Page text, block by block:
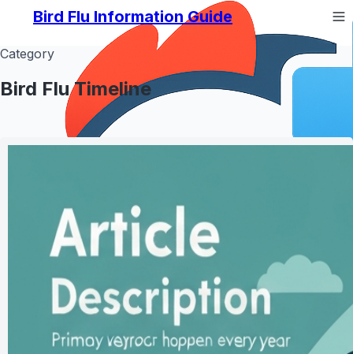
Bird Flu Information Guide
Category
Bird Flu Timeline